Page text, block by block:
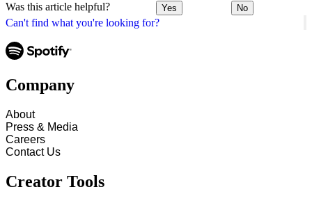
Can't find what you're looking for?
Was this article helpful? Yes No
Company
About
Press & Media
Careers
Contact Us
Creator Tools